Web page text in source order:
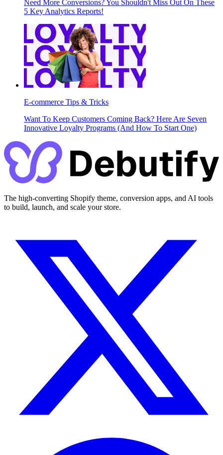
Need More Conversions? You Shouldn't Miss Out On These
5 Key Analytics Reports!
E-commerce Tips & Tricks
Want To Keep Customers Coming Back? Here Are Seven
Innovative Loyalty Programs (And How To Start One)
The high-converting Shopify theme, conversion apps, and AI tools
to build, launch, and scale your store.